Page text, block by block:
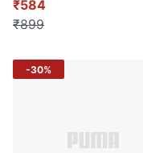
₹584
₹899
-30%